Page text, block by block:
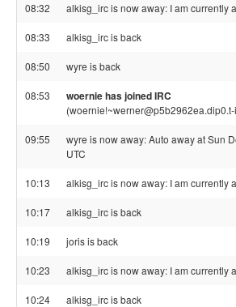
08:32 alkisg_irc is now away: I am currently
08:33 alkisg_irc is back
08:50 wyre is back
08:53 woernie has joined IRC
09:55
wyre is now away: Auto away at Sun
UTC
10:13 alkisg_irc is now away: I am currently
10:17 alkisg_irc is back
10:19 joris is back
10:23 alkisg_irc is now away: I am currently
10:24 alkisg_irc is back